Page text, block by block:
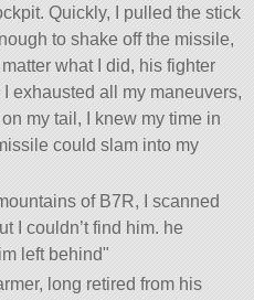
Quickly, I pulled the stick
to shake off the missile,
what I did, his fighter
exhausted all my maneuvers,
my tail, I knew my time in
could slam into my
of B7R, I scanned
I couldn’t find him. he
left behind
long retired from his